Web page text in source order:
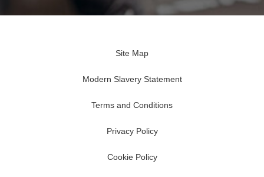
Site Map
Modern Slavery Statement
Terms and Conditions
Privacy Policy
Cookie Policy